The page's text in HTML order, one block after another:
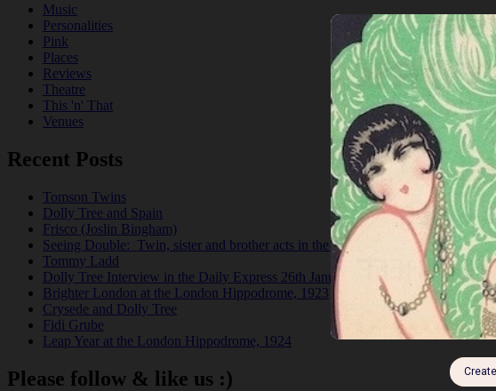
Music
Personalities
Pink
Places
Reviews
Theatre
This 'n' That
Venues
Recent Posts
Tomson Twins
Dolly Tree and Spain
Frisco (Joslin Bingham)
Seeing Double: Twin, sister and brother acts in the Jazz Age
Tommy Ladd
Dolly Tree Interview in the Daily Express 26th January 1922
Brighter London at the London Hippodrome, 1923
Crysede and Dolly Tree
Fidi Grube
Leap Year at the London Hippodrome, 1924
Please follow & like us :)